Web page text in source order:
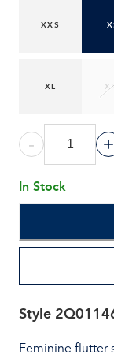
XXS
XL
- +
In Stock
Style
Feminine flutter